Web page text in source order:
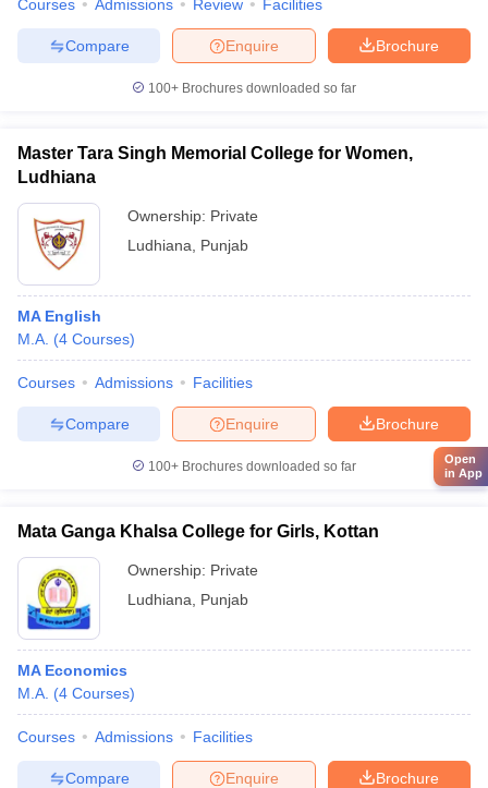
Courses Admissions Review Facilities
Brochure
Enquire
Compare
100+ Brochures downloaded so far
Master Tara Singh Memorial College for Women,
Ludhiana
Ownership: Private
Ludhiana
Punjab
MA English
M.A. (4 Courses)
Courses Admissions Facilities
Brochure
Enquire
Compare
100+ Brochures downloaded so far
Mata Ganga Khalsa College for Girls, Kottan
Ownership: Private
Ludhiana
Punjab
MA Economics
M.A. (4 Courses)
Courses Admissions Facilities
Brochure
Enquire
Compare
Open
in App